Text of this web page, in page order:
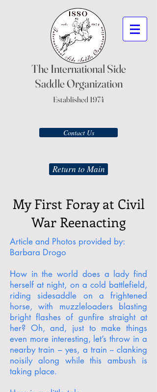
The International Side
Saddle Organization
Established 1974
Contact Us
Return to Main
My First Foray at Civil
War Reenacting
Article and Photos provided by:
Barbara Drogo
How in the world does a lady find
herself at night, on a cold battlefield,
riding sidesaddle on a frightened
horse, with muzzleloaders blasting
bright flashes of gunfire straight at
her? Oh, and, just to make things
even more interesting, let’s throw in a
nearby train – yes, a train -- clanking
noisily along while this ambush is
taking place.